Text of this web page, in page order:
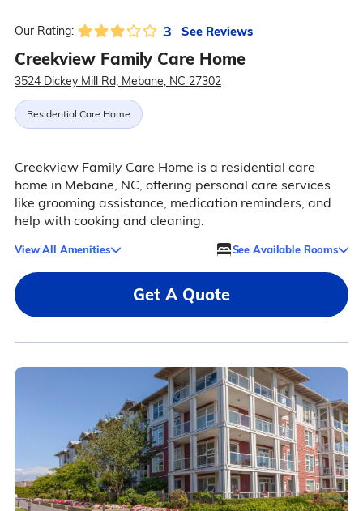
Our Rating: 3 See Reviews
Creekview Family Care Home
3524 Dickey Mill Rd, Mebane, NC 27302
Residential Care Home
Creekview Family Care Home is a residential care
home in Mebane, NC, offering personal care services
like grooming assistance, medication reminders, and
help with cooking and cleaning.
View All Amenities See Available Rooms
Get A Quote